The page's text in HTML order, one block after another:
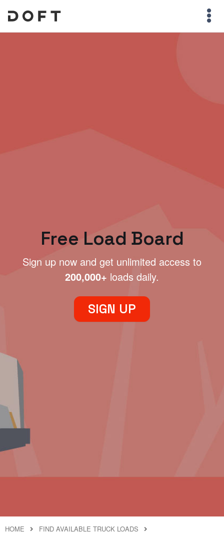
Free Load Board
Sign up now and get unlimited access to
200,000+ loads daily.
SIGN UP
HOME
FIND AVAILABLE TRUCK LOADS